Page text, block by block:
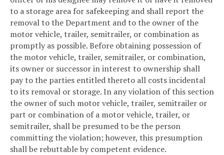
to a storage area for safekeeping and shall report the
removal to the Department and to the owner of the
motor vehicle, trailer, semitrailer, or combination as
promptly as possible. Before obtaining possession of
the motor vehicle, trailer, semitrailer, or combination,
its owner or successor in interest to ownership shall
pay to the parties entitled thereto all costs incidental
to its removal or storage. In any violation of this section
the owner of such motor vehicle, trailer, semitrailer or
part or combination of a motor vehicle, trailer, or
semitrailer, shall be presumed to be the person
committing the violation; however, this presumption
shall be rebuttable by competent evidence.